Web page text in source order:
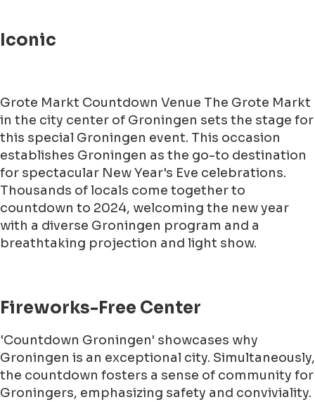
Iconic
Grote Markt Countdown Venue The Grote Markt
in the city center of Groningen sets the stage for
this special Groningen event. This occasion
establishes Groningen as the go-to destination
for spectacular New Year's Eve celebrations.
Thousands of locals come together to
countdown to 2024, welcoming the new year
with a diverse Groningen program and a
breathtaking projection and light show.
Fireworks-Free Center
'Countdown Groningen' showcases why
Groningen is an exceptional city. Simultaneously,
the countdown fosters a sense of community for
Groningers, emphasizing safety and conviviality.